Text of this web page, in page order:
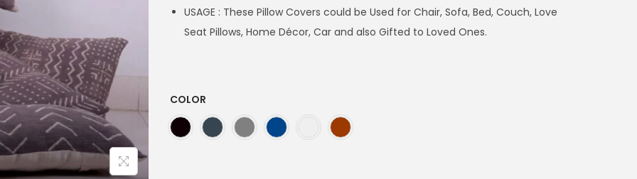
USAGE : These Pillow Covers could be Used for Chair, Sofa, Bed, Couch, Love
Seat Pillows, Home Décor, Car and also Gifted to Loved Ones.
COLOR